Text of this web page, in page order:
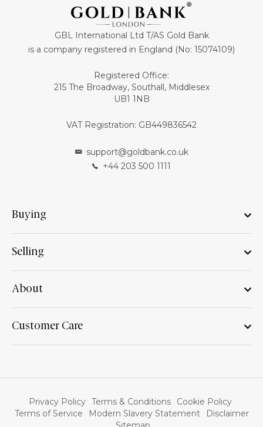
GBL International Ltd T/AS Gold Bank
is a company registered in England (No: 15074109)
Registered Office:
215 The Broadway, Southall, Middlesex
UB1 1NB
VAT Registration: GB449836542
support@goldbank.co.uk
+44 203 500 1111
Buying
Selling
About
Customer Care
Privacy Policy Terms & Conditions
Cookie Policy
Terms of Service
Modern Slavery Statement
Disclaimer